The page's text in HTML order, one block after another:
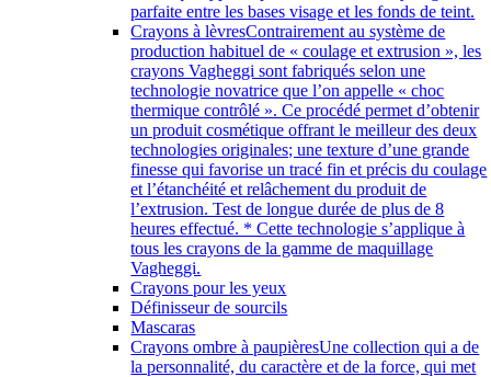
parfaite entre les bases visage et les fonds de teint.
Crayons à lèvresContrairement au système de
production habituel de « coulage et extrusion », les
crayons Vagheggi sont fabriqués selon une
technologie novatrice que l’on appelle « choc
thermique contrôlé ». Ce procédé permet d’obtenir
un produit cosmétique offrant le meilleur des deux
technologies originales; une texture d’une grande
finesse qui favorise un tracé fin et précis du coulage
et l’étanchéité et relâchement du produit de
l’extrusion. Test de longue durée de plus de 8
heures effectué. * Cette technologie s’applique à
tous les crayons de la gamme de maquillage
Vagheggi.
Crayons pour les yeux
Définisseur de sourcils
Mascaras
Crayons ombre à paupièresUne collection qui a de
la personnalité, du caractère et de la force, qui met